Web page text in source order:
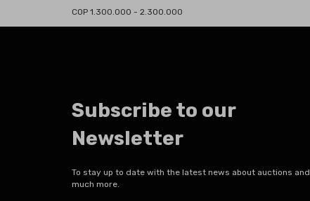
COP 1.300.000 - 2.300.000
Subscribe to our
Newsletter
To stay up to date with the latest news about auctions and
much more.